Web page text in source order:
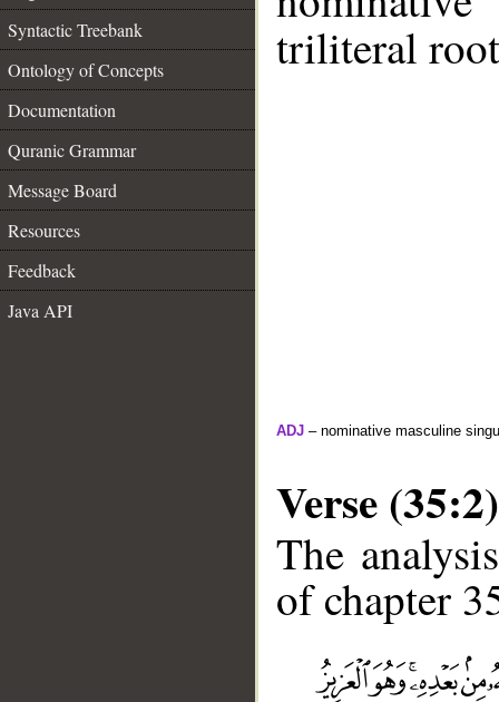
Syntactic Treebank
Ontology of Concepts
Documentation
Quranic Grammar
Message Board
Resources
Feedback
Java API
triliteral
ADJ – nominative masculine
Verse (35:2)
The
of chapter